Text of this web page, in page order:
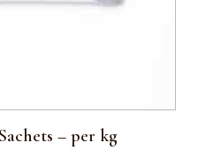
– per kg